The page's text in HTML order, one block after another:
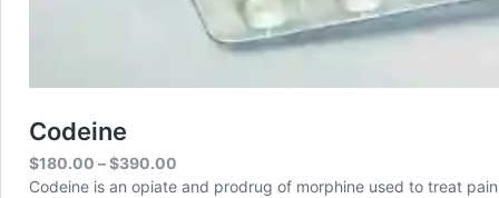
Codeine
$180.00 –$390.00
range:
Codeine is an opiate and prodrug of morphine used to treat